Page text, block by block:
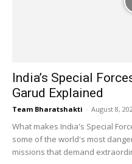
India’s Special
Garud Explained
Team Bharatshakti - August 8,
What makes India's Special
some of the world's most
missions that demand